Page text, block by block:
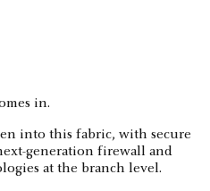
in.
into this fabric, with secure
generation firewall and
at the branch level.